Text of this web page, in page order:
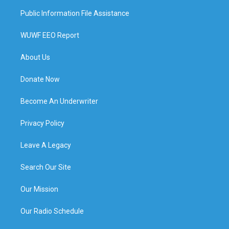
Public Information File Assistance
WUWF EEO Report
About Us
Donate Now
Become An Underwriter
Privacy Policy
Leave A Legacy
Search Our Site
Our Mission
Our Radio Schedule